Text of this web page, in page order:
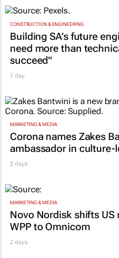
CONSTRUCTION & ENGINEERING
Building SA’s future
need more than
succeed"
1 day
MARKETING & MEDIA
Corona names Zakes
ambassador in culture-
2 days
MARKETING & MEDIA
Novo Nordisk shifts US
WPP to Omnicom
2 days